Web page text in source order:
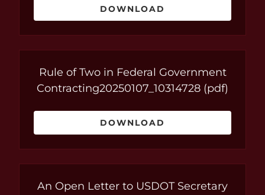
DOWNLOAD
Rule of Two in Federal Government
Contracting20250107_10314728 (pdf)
DOWNLOAD
An Open Letter to USDOT Secretary